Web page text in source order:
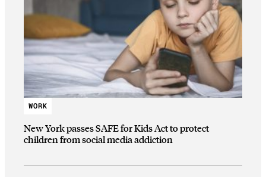
WORK
New York passes SAFE for Kids Act to protect
children from social media addiction